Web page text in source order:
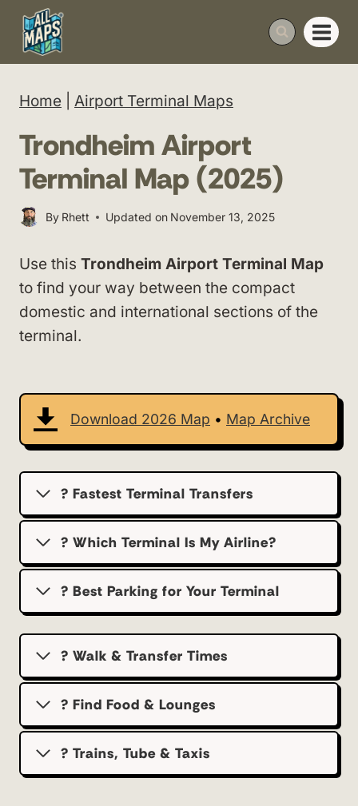
Skip
content
Home Airport Terminal Maps
Trondheim Airport
Terminal Map (2025)
By Rhett Updated on November 13, 2025
Use this Trondheim Airport Terminal Map
to find your way between the compact
domestic and international sections of the
terminal.
Download 2026 Map • Map Archive
? Fastest Terminal Transfers
? Which Terminal Is My Airline?
?️ Best Parking for Your Terminal
? Walk & Transfer Times
? Find Food & Lounges
? Trains, Tube & Taxis